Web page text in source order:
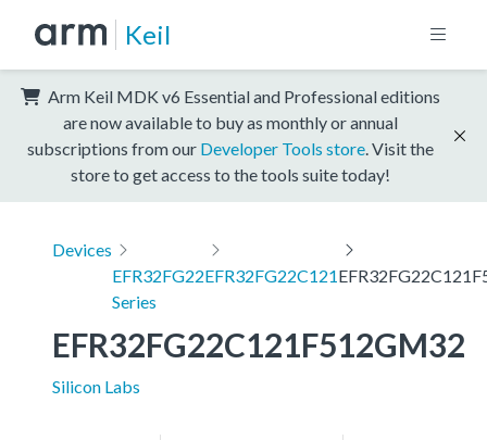
Keil
Arm Keil MDK v6 Essential and Professional editions
are now available to buy as monthly or annual
subscriptions from our Developer Tools store . Visit the
store to get access to the tools suite today!
Devices
EFR32FG22
Series
EFR32FG22C121
EFR32FG22C121F512GM32
Silicon Labs